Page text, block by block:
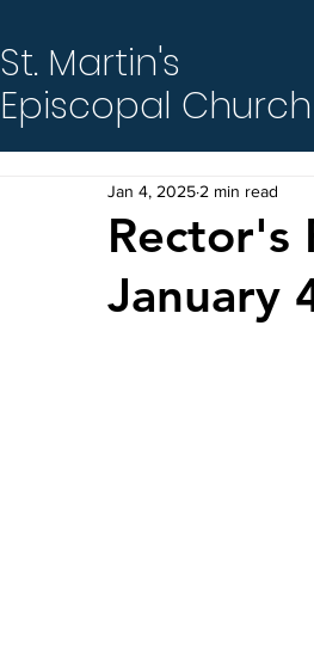
St. Martin's
Episcopal Church
Rector's
January
Jan 4, 2025 2 min read